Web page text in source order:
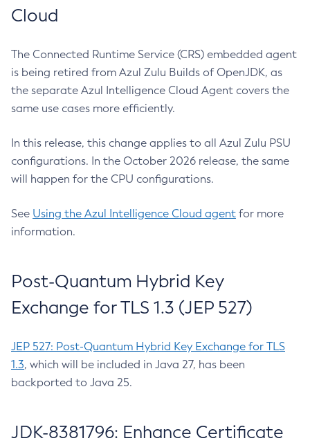
Cloud
The Connected Runtime Service (CRS) embedded agent
is being retired from Azul Zulu Builds of OpenJDK, as
the separate Azul Intelligence Cloud Agent covers the
same use cases more efficiently.
In this release, this change applies to all Azul Zulu PSU
configurations. In the October 2026 release, the same
will happen for the CPU configurations.
See Using the Azul Intelligence Cloud agent for more
information.
Post-Quantum Hybrid Key
Exchange for TLS 1.3 (JEP 527)
JEP 527: Post-Quantum Hybrid Key Exchange for TLS
1.3, which will be included in Java 27, has been
backported to Java 25.
JDK-8381796: Enhance Certificate